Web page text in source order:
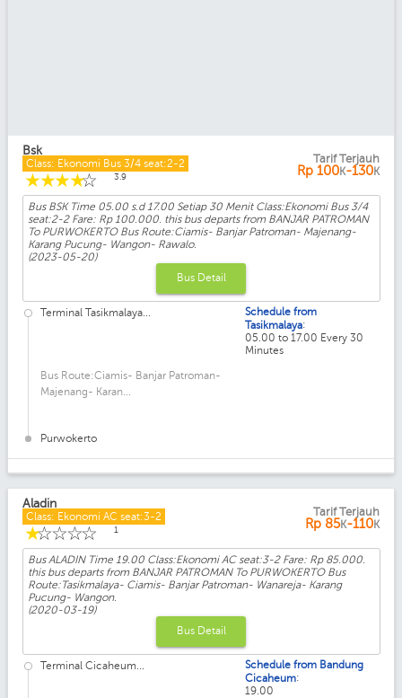
Bsk
Class: Ekonomi Bus 3/4 seat:2-2
☆
☆
☆
☆
☆ 3.9
Tarif Terjauh
Rp 100K-130K
Bus BSK Time 05.00 s.d 17.00 Setiap 30 Menit Class:Ekonomi Bus 3/4
seat:2-2 Fare: Rp 100.000. this bus departs from BANJAR PATROMAN
To PURWOKERTO Bus Route:Ciamis- Banjar Patroman- Majenang-
Karang Pucung- Wangon- Rawalo.
(2023-05-20)
Bus Detail
Terminal Tasikmalaya...
Bus Route:Ciamis- Banjar Patroman-
Majenang- Karan...
Purwokerto
Schedule from
Tasikmalaya:
05.00 to 17.00 Every 30
Minutes
Aladin
Class: Ekonomi AC seat:3-2
☆
☆
☆
☆
☆ 1
Tarif Terjauh
Rp 85K-110K
Bus ALADIN Time 19.00 Class:Ekonomi AC seat:3-2 Fare: Rp 85.000.
this bus departs from BANJAR PATROMAN To PURWOKERTO Bus
Route:Tasikmalaya- Ciamis- Banjar Patroman- Wanareja- Karang
Pucung- Wangon.
(2020-03-19)
Bus Detail
Terminal Cicaheum...
Schedule from Bandung
Cicaheum:
19.00